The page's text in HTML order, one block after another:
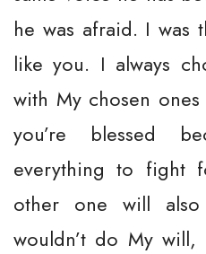
he was afraid. I was
like you. I always
with My chosen
you’re blessed
everything to fight
other one will
wouldn’t do My